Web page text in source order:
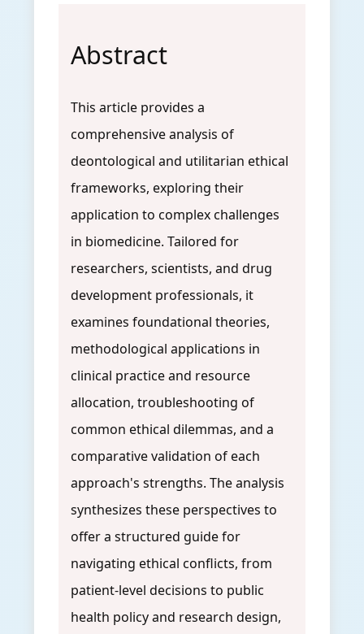
Abstract
This article provides a
comprehensive analysis of
deontological and utilitarian ethical
frameworks, exploring their
application to complex challenges
in biomedicine. Tailored for
researchers, scientists, and drug
development professionals, it
examines foundational theories,
methodological applications in
clinical practice and resource
allocation, troubleshooting of
common ethical dilemmas, and a
comparative validation of each
approach's strengths. The analysis
synthesizes these perspectives to
offer a structured guide for
navigating ethical conflicts, from
patient-level decisions to public
health policy and research design,